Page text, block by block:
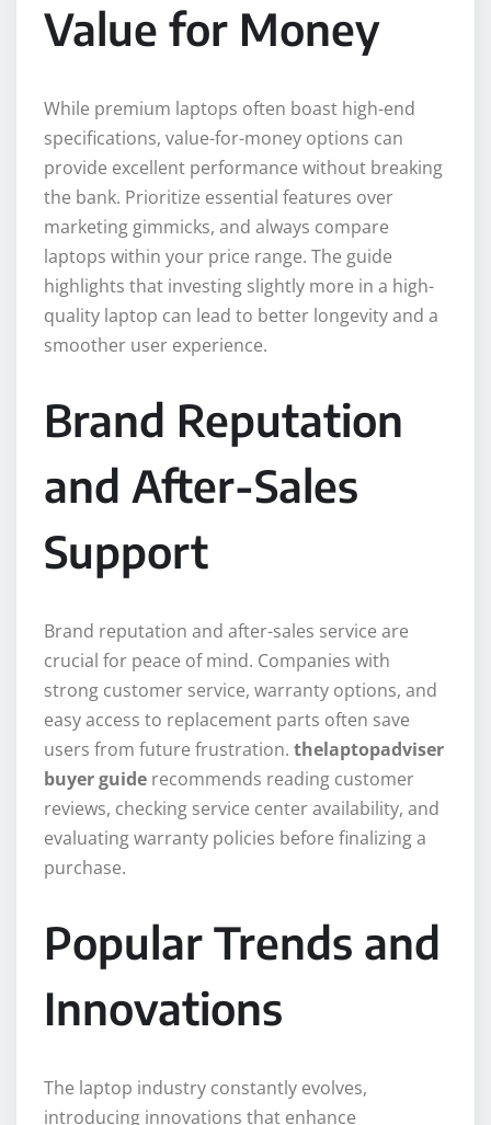
Value for Money
While premium laptops often boast high-end
specifications, value-for-money options can
provide excellent performance without breaking
the bank. Prioritize essential features over
marketing gimmicks, and always compare
laptops within your price range. The guide
highlights that investing slightly more in a high-
quality laptop can lead to better longevity and a
smoother user experience.
Brand Reputation
and After-Sales
Support
Brand reputation and after-sales service are
crucial for peace of mind. Companies with
strong customer service, warranty options, and
easy access to replacement parts often save
users from future frustration. thelaptopadviser
buyer guide recommends reading customer
reviews, checking service center availability, and
evaluating warranty policies before finalizing a
purchase.
Popular Trends and
Innovations
The laptop industry constantly evolves,
introducing innovations that enhance